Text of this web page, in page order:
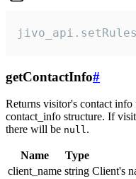
getContactInfo#
Returns visitor's contact info
contact_info structure. If
there will be null.
Name Type
client_name string Client's